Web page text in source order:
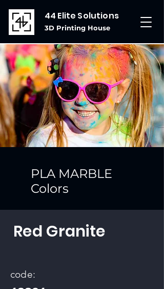
44 Elite Solutions
3D Printing House
PLA MARBLE
Colors
Red Granite
code: